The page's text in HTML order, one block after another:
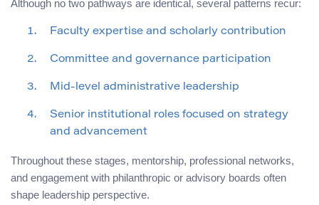
Although no two pathways are identical, several patterns recur:
Faculty expertise and scholarly contribution
Committee and governance participation
Mid-level administrative leadership
Senior institutional roles focused on strategy
and advancement
Throughout these stages, mentorship, professional networks,
and engagement with philanthropic or advisory boards often
shape leadership perspective.